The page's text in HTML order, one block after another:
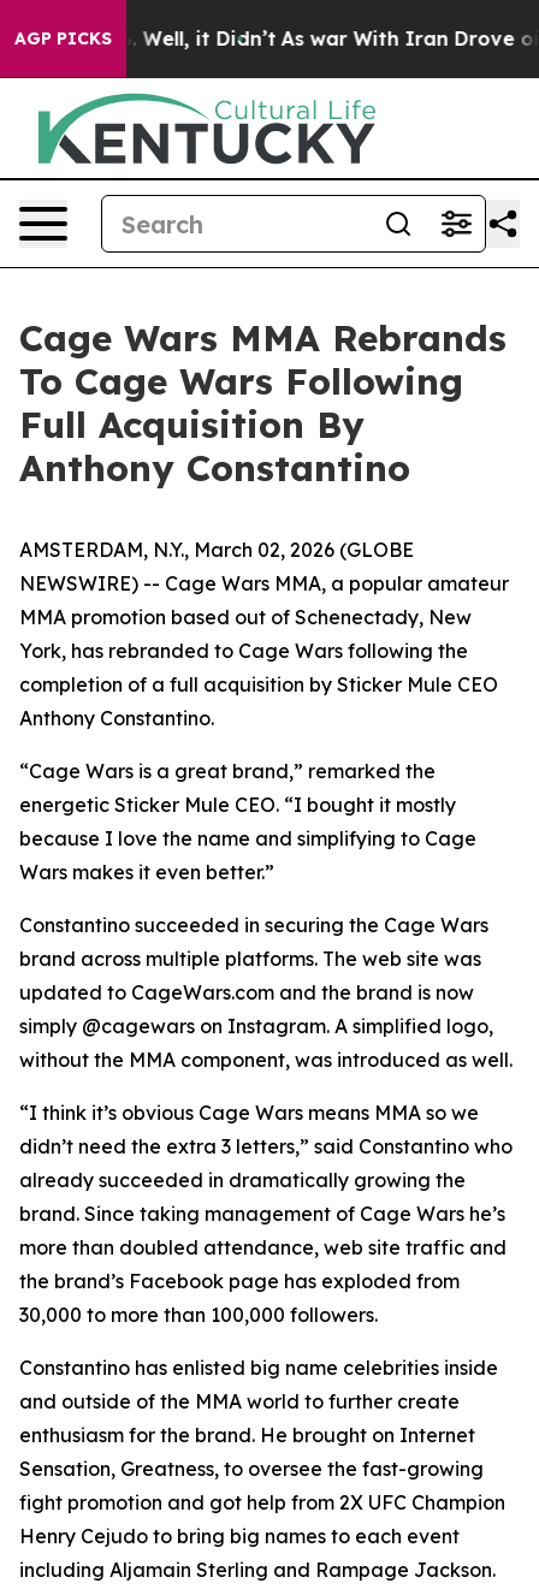
AGP PICKS
40%. Well, it Didn’t As war With Iran Drove oil
Cage Wars MMA Rebrands
To Cage Wars Following
Full Acquisition By
Anthony Constantino
AMSTERDAM, N.Y., March 02, 2026 (GLOBE
NEWSWIRE) -- Cage Wars MMA, a popular amateur
MMA promotion based out of Schenectady, New
York, has rebranded to Cage Wars following the
completion of a full acquisition by Sticker Mule CEO
Anthony Constantino.
“Cage Wars is a great brand,” remarked the
energetic Sticker Mule CEO. “I bought it mostly
because I love the name and simplifying to Cage
Wars makes it even better.”
Constantino succeeded in securing the Cage Wars
brand across multiple platforms. The web site was
updated to CageWars.com and the brand is now
simply @cagewars on Instagram. A simplified logo,
without the MMA component, was introduced as well.
“I think it’s obvious Cage Wars means MMA so we
didn’t need the extra 3 letters,” said Constantino who
already succeeded in dramatically growing the
brand. Since taking management of Cage Wars he’s
more than doubled attendance, web site traffic and
the brand’s Facebook page has exploded from
30,000 to more than 100,000 followers.
Constantino has enlisted big name celebrities inside
and outside of the MMA world to further create
enthusiasm for the brand. He brought on Internet
Sensation, Greatness, to oversee the fast-growing
fight promotion and got help from 2X UFC Champion
Henry Cejudo to bring big names to each event
including Aljamain Sterling and Rampage Jackson.